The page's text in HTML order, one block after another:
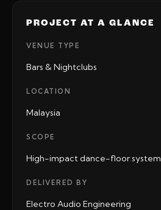
PROJECT AT A GLANCE
VENUE TYPE
Bars & Nightclubs
LOCATION
Malaysia
SCOPE
High-impact dance-floor system
DELIVERED BY
Electro Audio Engineering